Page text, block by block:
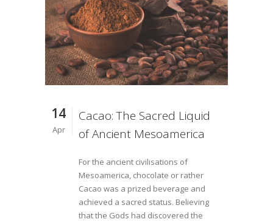
14
Apr
Cacao: The Sacred Liquid
of Ancient Mesoamerica
For the ancient civilisations of
Mesoamerica, chocolate or rather
Cacao was a prized beverage and
achieved a sacred status. Believing
that the Gods had discovered the